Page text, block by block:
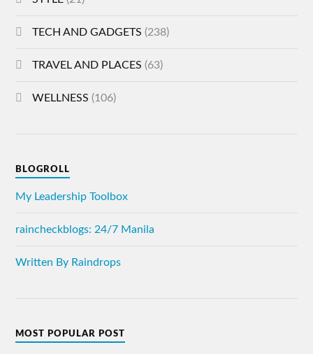
TECH AND GADGETS (238)
TRAVEL AND PLACES (63)
WELLNESS (106)
BLOGROLL
My Leadership Toolbox
raincheckblogs: 24/7 Manila
Written By Raindrops
MOST POPULAR POST